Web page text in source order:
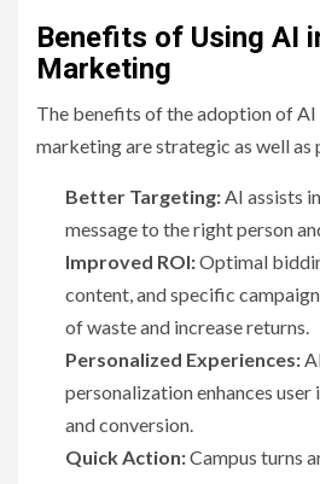
Benefits of Using AI
Marketing
The benefits of the adoption of
marketing are strategic as well as
Better Targeting:AI assists
message to the right person
Improved ROI:Optimal
content, and specific
of waste and increase returns.
Personalized Experiences:
personalization enhances
and conversion.
Quick Action:Campus turns